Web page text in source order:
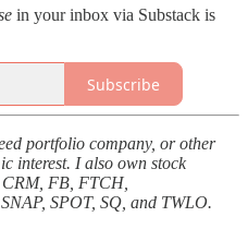
in your inbox via Substack is
Subscribe
portfolio company, or other
interest. I also own stock
FB, FTCH,
SPOT, SQ, and TWLO.